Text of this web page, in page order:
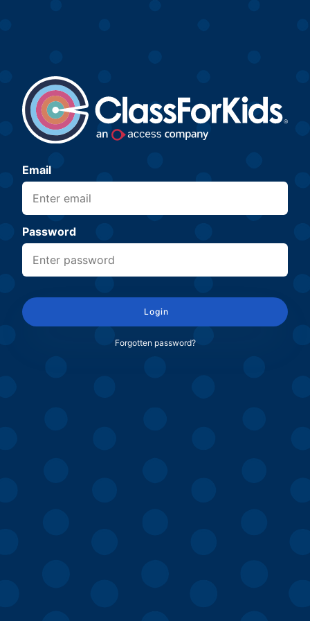
Email
Password
Login
Forgotten password?